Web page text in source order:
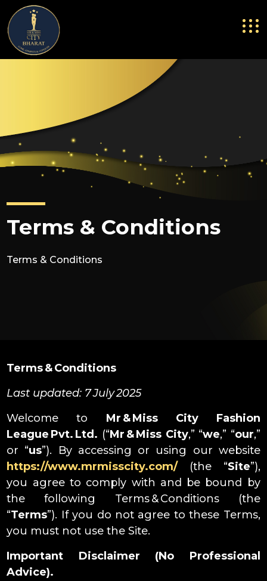
Terms & Conditions
Terms & Conditions
Terms & Conditions
Last updated: 7 July 2025
Welcome to Mr & Miss City Fashion
League Pvt. Ltd. (“Mr & Miss City,” “we,” “our,”
or “us”). By accessing or using our website
https://www.mrmisscity.com/(the “Site”),
you agree to comply with and be bound by
the following Terms & Conditions (the
“Terms”). If you do not agree to these Terms,
you must not use the Site.
Important Disclaimer (No Professional
Advice).